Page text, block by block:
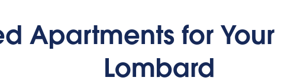
Apartments for Your
Lombard